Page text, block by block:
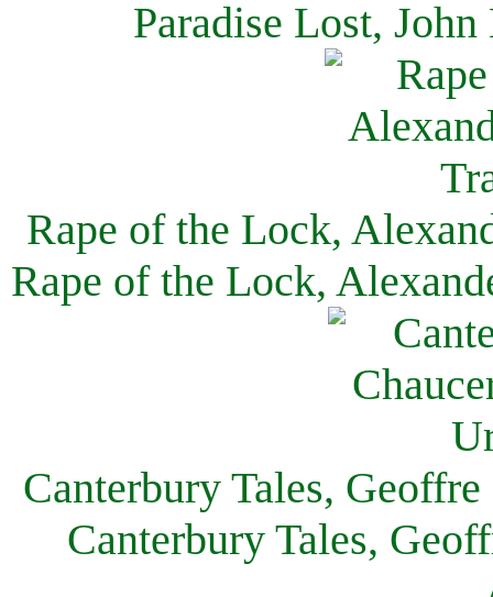
Paradise Lost,
Rape of the Lock,
Rape of the Lock,
Canterbury Tales,
Canterbury Tales,